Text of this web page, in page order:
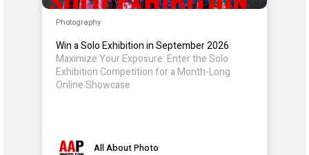
Photography
Win a Solo Exhibition in September 2026:
Maximize Your Exposure: Enter the Solo
Exhibition Competition for a Month-Long
Online Showcase
All About Photo